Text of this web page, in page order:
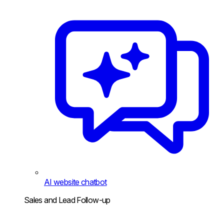
AI website chatbot
Sales and Lead Follow-up